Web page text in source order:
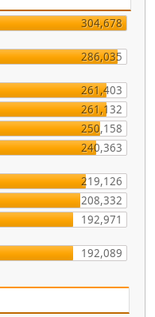
304,678
286,035
261,403
261,132
250,158
240,363
219,126
208,332
192,971
192,089